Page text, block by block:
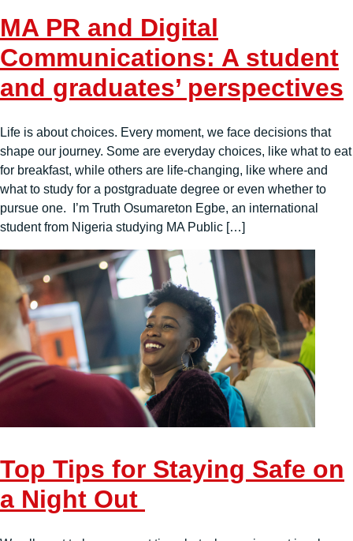
MA PR and Digital
Communications: A student
and graduates’ perspectives
Life is about choices. Every moment, we face decisions that
shape our journey. Some are everyday choices, like what to eat
for breakfast, while others are life-changing, like where and
what to study for a postgraduate degree or even whether to
pursue one. I’m Truth Osumareton Egbe, an international
student from Nigeria studying MA Public […]
Top Tips for Staying Safe on
a Night Out